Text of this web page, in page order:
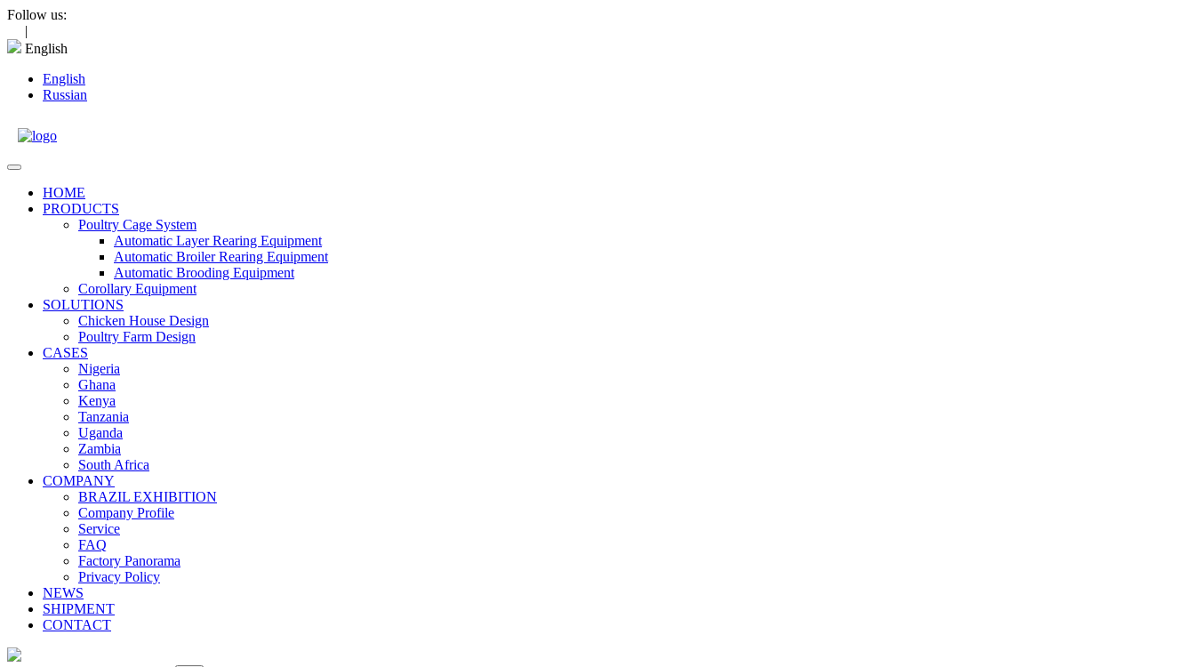
Skip
content
Follow us:
|
English
English
Russian
Open
HOME
PRODUCTS
Poultry Cage System
Automatic Layer Rearing Equipment
Automatic Broiler Rearing Equipment
Automatic Brooding Equipment
Corollary Equipment
SOLUTIONS
Chicken House Design
Poultry Farm Design
CASES
Nigeria
Ghana
Kenya
Tanzania
Uganda
Zambia
South Africa
COMPANY
BRAZIL EXHIBITION
Company Profile
Service
FAQ
Factory Panorama
Privacy Policy
NEWS
SHIPMENT
CONTACT
Close